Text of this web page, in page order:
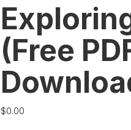
(Free
$0.00